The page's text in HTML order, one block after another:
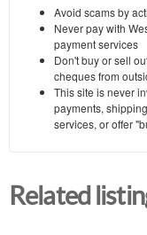
Avoid scams by
Never pay with
payment services
Don't buy or sell
cheques from
This site is never
payments,
services, or offer
Related